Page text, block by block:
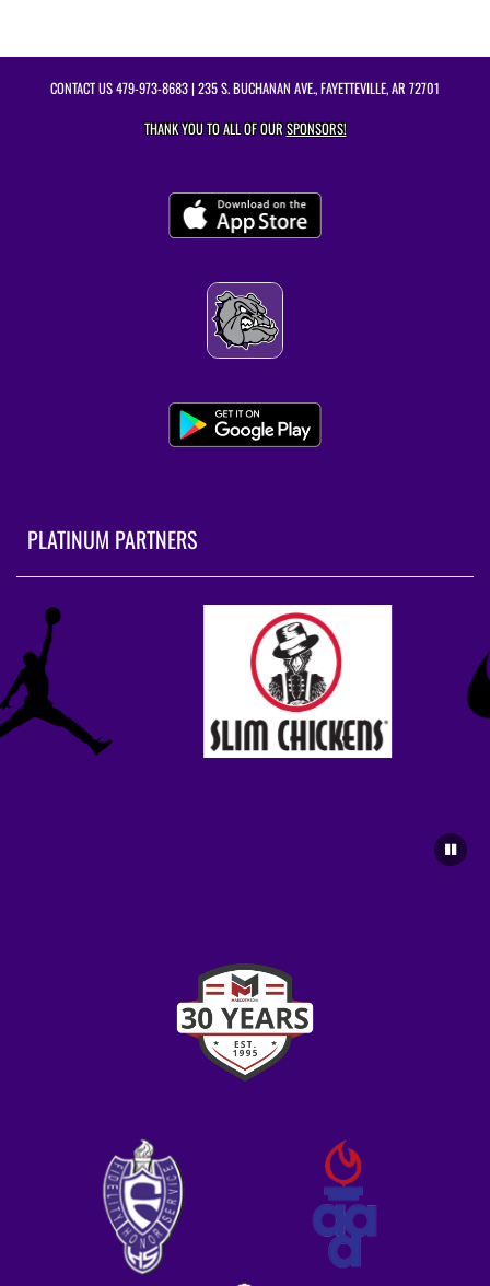
CONTACT US479-973-8683| 235 S. BUCHANAN AVE., FAYETTEVILLE, AR 72701
THANK YOU TO ALL OF OURSPONSORS!
PLATINUM PARTNERS